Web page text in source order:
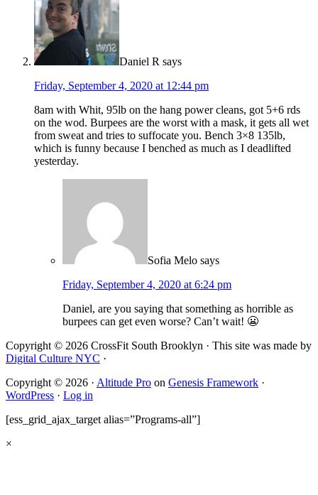
Daniel R says
Friday, September 4, 2020 at 12:44 pm
8am with Whit, 95lb on the hang power cleans, got 5+6 rds
on the wod. Burpees are the worst with a mask, it gets all wet
from sweat and tries to suffocate you. Bench 3×8 135lb,
which is funny because I benched as much as I deadlifted
yesterday.
Sofia Melo says
Friday, September 4, 2020 at 6:24 pm
Daniel, are you saying that something as horrible as
burpees can get even worse? Can’t wait! 😬
Copyright © 2026 CrossFit South Brooklyn · This site was made by
Digital Culture NYC ·
Copyright © 2026 · Altitude Pro on Genesis Framework ·
WordPress · Log in
[ess_grid_ajax_target alias=”Programs-all”]
×